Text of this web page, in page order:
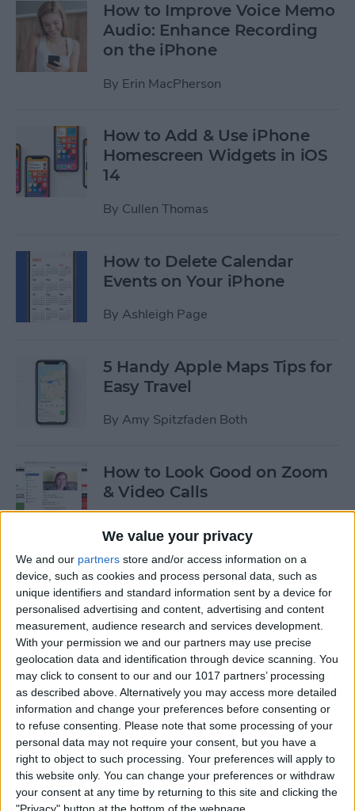
We value your privacy
We and our partners store and/or access information on a
device, such as cookies and process personal data, such as
unique identifiers and standard information sent by a device for
personalised advertising and content, advertising and content
measurement, audience research and services development.
With your permission we and our partners may use precise
geolocation data and identification through device scanning. You
may click to consent to our and our 1017 partners’ processing
as described above. Alternatively you may access more detailed
information and change your preferences before consenting or
to refuse consenting. Please note that some processing of your
personal data may not require your consent, but you have a
right to object to such processing. Your preferences will apply to
this website only. You can change your preferences or withdraw
your consent at any time by returning to this site and clicking the
How to Improve Voice Memo
Audio: Enhance Recording
on the iPhone
By Erin MacPherson
How to Add & Use iPhone
Homescreen Widgets in iOS
14
By Cullen Thomas
How to Delete Calendar
Events on Your iPhone
By Ashleigh Page
5 Handy Apple Maps Tips for
Easy Travel
By Amy Spitzfaden Both
How to Look Good on Zoom
& Video Calls
How to Cancel Apple Fitness
Plus
ByOlena Kagui
How to View All the App
Store Purchases You've Ever
Made
ByHallei Halter